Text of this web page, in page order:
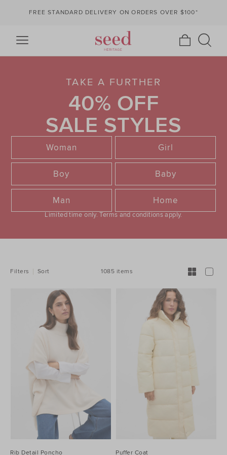
FREE STANDARD DELIVERY ON ORDERS OVER $100*
TAKE A FURTHER
40% OFF
SALE STYLES
Woman Girl
Boy Baby
Man Home
Limited time only.Terms and conditions apply.
BY:Filters Sort 1085 items
Rib Detail Poncho Puffer Coat